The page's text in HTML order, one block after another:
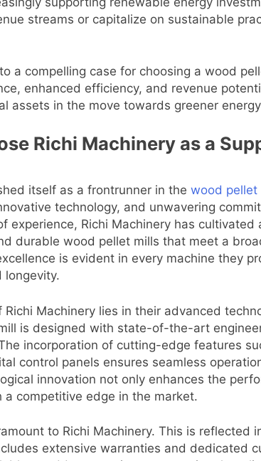
streams or capitalize on sustainable
a compelling case for choosing a wood
enhanced efficiency, and revenue
assets in the move towards greener
Richi Machinery as a
itself as a frontrunner in the wood pellet
technology, and unwavering
experience, Richi Machinery has
durable wood pellet mills that meet a
is evident in every machine they
longevity.
Machinery lies in their advanced
is designed with state-of-the-art
incorporation of cutting-edge features
control panels ensures seamless
innovation not only enhances the
competitive edge in the market.
to Richi Machinery. This is reflected
extensive warranties and dedicated